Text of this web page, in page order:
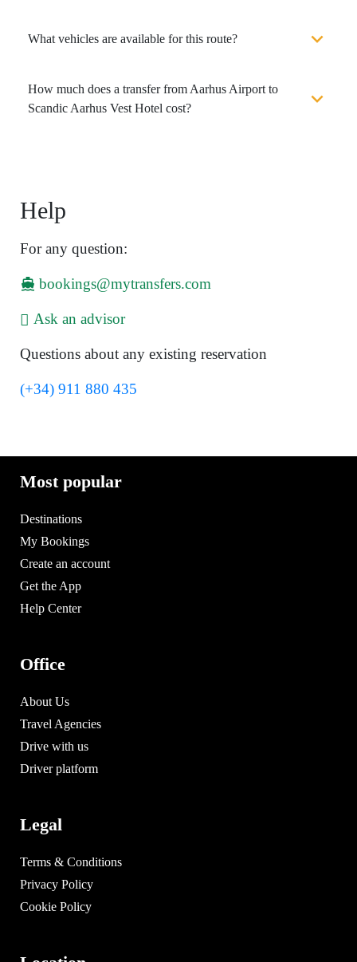
What vehicles are available for this route?
How much does a transfer from Aarhus Airport to
Scandic Aarhus Vest Hotel cost?
Help
For any question:
bookings@mytransfers.com
Ask an advisor
Questions about any existing reservation
(+34) 911 880 435
Most popular
Destinations
My Bookings
Create an account
Get the App
Help Center
Office
About Us
Travel Agencies
Drive with us
Driver platform
Legal
Terms & Conditions
Privacy Policy
Cookie Policy